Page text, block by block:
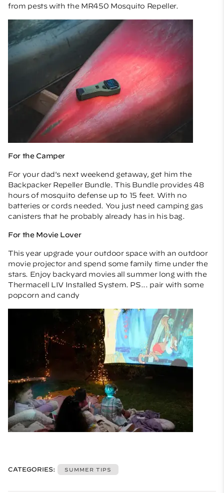
from pests with the MR450 Mosquito Repeller.
For the Camper
For your dad's next weekend getaway, get him the
Backpacker Repeller Bundle. This Bundle provides 48
hours of mosquito defense up to 15 feet. With no
batteries or cords needed. You just need camping gas
canisters that he probably already has in his bag.
For the Movie Lover
This year upgrade your outdoor space with an outdoor
movie projector and spend some family time under the
stars. Enjoy backyard movies all summer long with the
Thermacell LIV Installed System. PS... pair with some
popcorn and candy
CATEGORIES: SUMMER TIPS